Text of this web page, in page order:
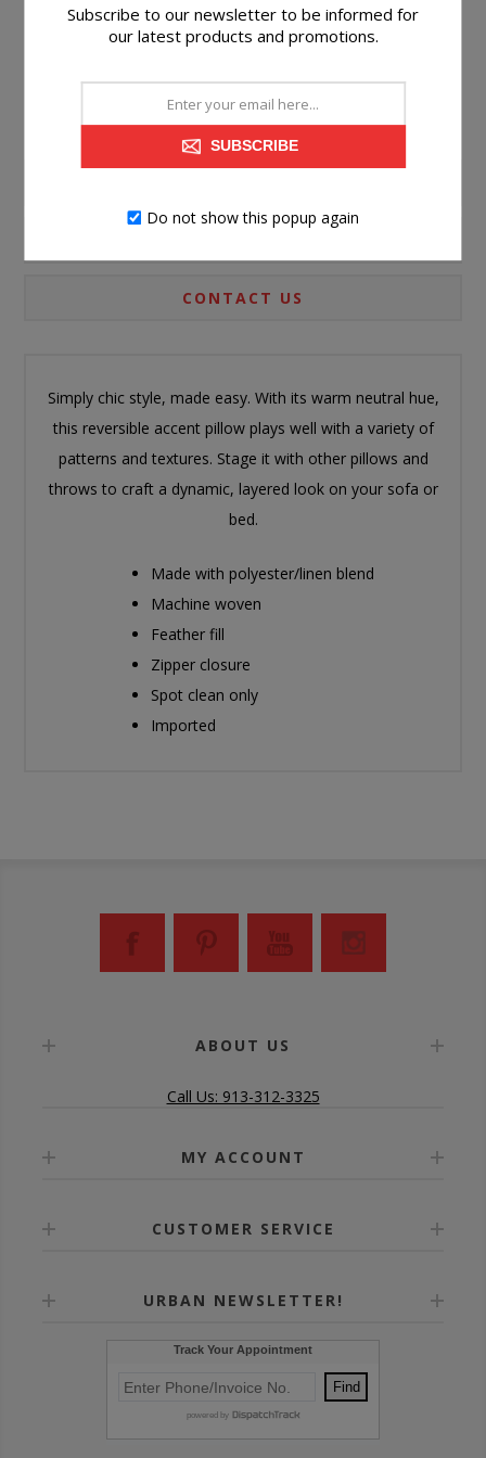
Please select the address you want to ship to
CONTACT US
Simply chic style, made easy. With its warm neutral hue,
this reversible accent pillow plays well with a variety of
patterns and textures. Stage it with other pillows and
throws to craft a dynamic, layered look on your sofa or
bed.
Made with polyester/linen blend
Machine woven
Feather fill
Zipper closure
Spot clean only
Imported
ABOUT US
Call Us: 913-312-3325
MY ACCOUNT
CUSTOMER SERVICE
URBAN NEWSLETTER!
Subscribe to our newsletter to be informed for
our latest products and promotions.
SUBSCRIBE
Do not show this popup again